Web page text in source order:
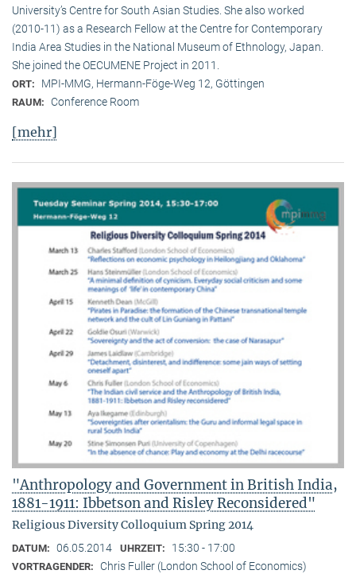
University’s Centre for South Asian Studies. She also worked
(2010-11) as a Research Fellow at the Centre for Contemporary
India Area Studies in the National Museum of Ethnology, Japan.
She joined the OECUMENE Project in 2011.
ORT: MPI-MMG, Hermann-Föge-Weg 12, Göttingen
RAUM: Conference Room
[mehr]
"Anthropology and Government in British India,
1881-1911: Ibbetson and Risley Reconsidered"
Religious Diversity Colloquium Spring 2014
DATUM: 06.05.2014 UHRZEIT: 15:30 - 17:00
VORTRAGENDER:
Chris Fuller (London School of Economics)